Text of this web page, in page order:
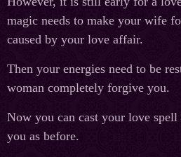
magic needs to make your wife
caused by your love affair.
Then your energies need to be
woman completely forgive you.
Now you can cast your love
you as before.